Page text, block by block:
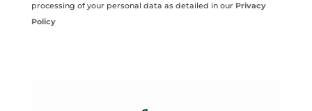
processing of your personal data as detailed in our Privacy
Policy